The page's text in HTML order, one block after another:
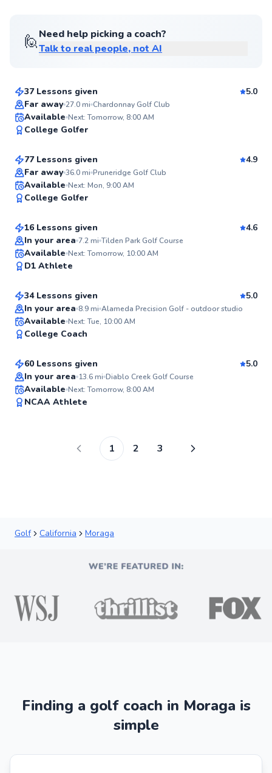
🙋Need help picking a coach?
Talk to real people, not AI
Top Rated
Thomas
37 Lessons given
5.0
Far away 27.0mi Chardonnay Golf Club
Available Next: Tomorrow, 8:00 AM
College Golfer
Top Rated
Craig
From$135per lesson
77 Lessons given
4.9
Far away 36.0mi Pruneridge Golf Club
Available Next: Mon, 9:00 AM
College Golfer
Sean
From$115per lesson
16 Lessons given
4.6
In your area 7.2mi Tilden Park Golf Course
Available Next: Tomorrow, 10:00 AM
D1 Athlete
Larry
From$105per lesson
34 Lessons given
5.0
In your area 8.9mi Alameda Precision Golf - outdoor studio
Available Next: Tue, 10:00 AM
College Coach
Dawson
From$80 per lesson
60 Lessons given
5.0
In your area 13.6mi Diablo Creek Golf Course
Available Next: Tomorrow, 8:00 AM
NCAA Athlete
1 2 3
Golf California Moraga
Finding a golf coach in Moraga is
simple